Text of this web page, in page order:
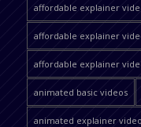
affordable explainer
affordable explainer
affordable explainer
animated basic videos
animated explainer video